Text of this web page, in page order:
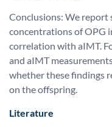
Conclusions: We report
concentrations of OPG
correlation with aIMT.
and aIMT
whether these findings
on the offspring.
Literature